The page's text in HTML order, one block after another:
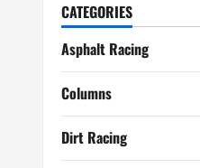
CATEGORIES
Asphalt Racing
Columns
Dirt Racing